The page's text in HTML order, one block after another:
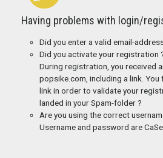
Having problems with login/
Did you enter a valid email-
Did you activate your registration
During registration, you received
popsike.com, including a link.
link in order to validate your
landed in your Spam-folder ?
Are you using the correct
Username and password are